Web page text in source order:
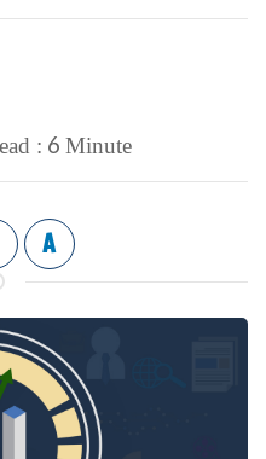
: 6 Minute
A